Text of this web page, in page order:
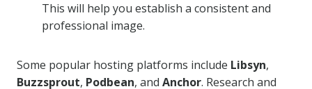
This will help you establish a consistent and
professional image.
Some popular hosting platforms include Libsyn,
Buzzsprout, Podbean, and Anchor. Research and